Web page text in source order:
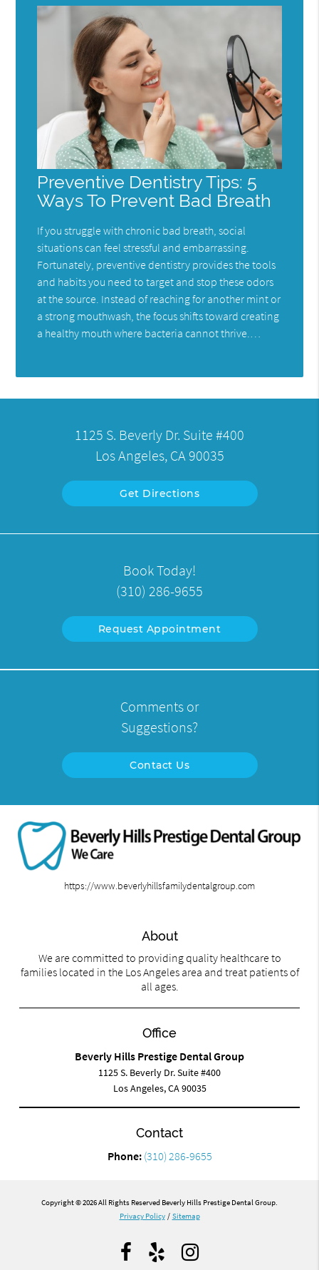
Preventive Dentistry Tips: 5
Ways To Prevent Bad Breath
If you struggle with chronic bad breath, social
situations can feel stressful and embarrassing.
Fortunately, preventive dentistry provides the tools
and habits you need to target and stop these odors
at the source. Instead of reaching for another mint or
a strong mouthwash, the focus shifts toward creating
a healthy mouth where bacteria cannot thrive.…
1125 S. Beverly Dr. Suite #400
Los Angeles, CA 90035
Get Directions
Book Today!
(310) 286-9655
Request Appointment
Comments or
Suggestions?
Contact Us
https://www.beverlyhillsfamilydentalgroup.com
About
We are committed to providing quality healthcare to
families located in the Los Angeles area and treat patients of
all ages.
Office
Beverly Hills Prestige Dental Group
1125 S. Beverly Dr. Suite #400
Los Angeles, CA 90035
Contact
Phone: (310) 286-9655
Copyright © 2026 All Rights Reserved Beverly Hills Prestige Dental Group.
Privacy Policy / Sitemap